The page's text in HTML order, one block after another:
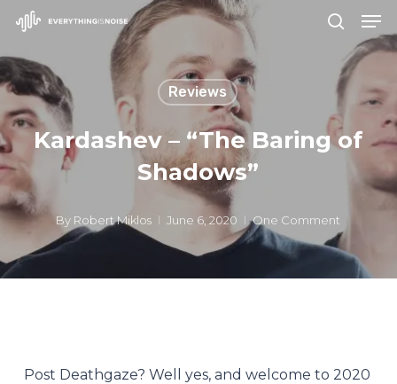
Skip
main
content
search
Reviews
Kardashev – “The Baring of
Shadows”
By Robert Miklos June 6, 2020 One Comment
Post Deathgaze? Well yes, and welcome to 2020
Close
Menu